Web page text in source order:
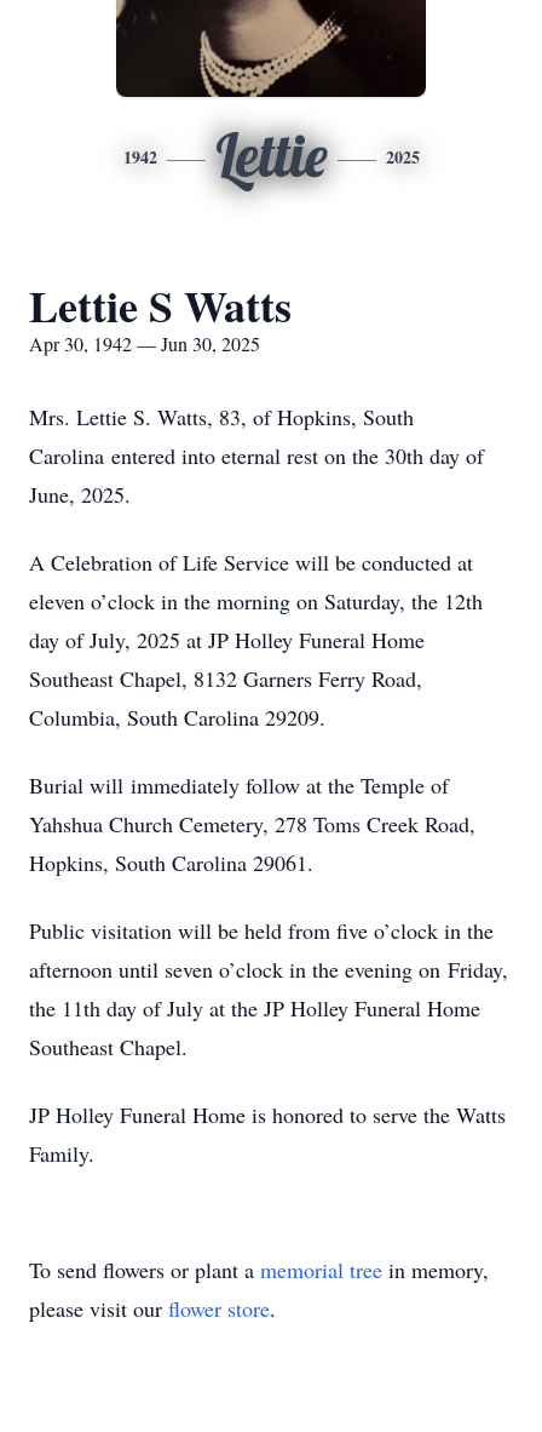
1942 Lettie 2025
Lettie S Watts
Apr 30, 1942 — Jun 30, 2025
Mrs. Lettie S. Watts, 83, of Hopkins, South
Carolina entered into eternal rest on the 30th day of
June, 2025.
A Celebration of Life Service will be conducted at
eleven o’clock in the morning on Saturday, the 12th
day of July, 2025 at JP Holley Funeral Home
Southeast Chapel, 8132 Garners Ferry Road,
Columbia, South Carolina 29209.
Burial will immediately follow at the Temple of
Yahshua Church Cemetery, 278 Toms Creek Road,
Hopkins, South Carolina 29061.
Public visitation will be held from five o’clock in the
afternoon until seven o’clock in the evening on Friday,
the 11th day of July at the JP Holley Funeral Home
Southeast Chapel.
JP Holley Funeral Home is honored to serve the Watts
Family.
To send flowers or plant a memorial tree in memory,
please visit our flower store.